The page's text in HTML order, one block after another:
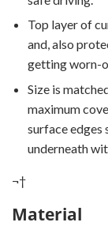
Top layer of
and, also
getting worn-
Size is
maximum
surface
underneath
¬†
Material